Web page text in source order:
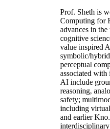
Prof. Sheth is
Computing for
advances in
cognitive
value inspired
symbolic/
perceptual
associated
AI include
reasoning,
safety;
including
and earlier
interdisciplinary